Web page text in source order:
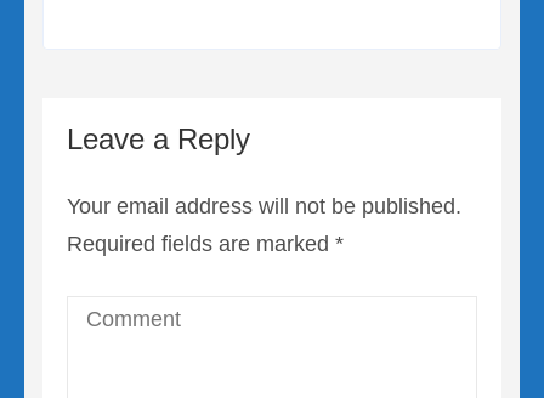
Leave a Reply
Your email address will not be published.
Required fields are marked *
Comment